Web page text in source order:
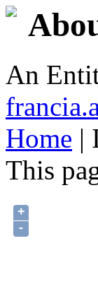
An
Home |
This
+
-